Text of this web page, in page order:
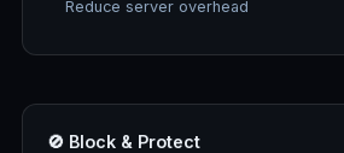
Reduce server overhead
🚫 Block & Protect